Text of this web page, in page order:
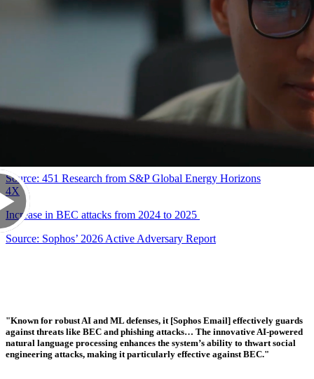
Successful cyberattacks that start with a phishing email
Source: Cybersecurity & Infrastructure Security Agency (CISA)
Source: 451 Research from S&P Global Energy Horizons
4X
Increase in BEC attacks from 2024 to 2025
Source: Sophos’ 2026 Active Adversary Report
"Known for robust AI and ML defenses, it [Sophos Email] effectively guards
against threats like BEC and phishing attacks… The innovative AI-powered
natural language processing enhances the system’s ability to thwart social
engineering attacks, making it particularly effective against BEC."